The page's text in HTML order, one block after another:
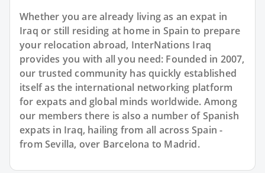
Whether you are already living as an expat in
Iraq or still residing at home in Spain to prepare
your relocation abroad, InterNations Iraq
provides you with all you need: Founded in 2007,
our trusted community has quickly established
itself as the international networking platform
for expats and global minds worldwide. Among
our members there is also a number of Spanish
expats in Iraq, hailing from all across Spain -
from Sevilla, over Barcelona to Madrid.